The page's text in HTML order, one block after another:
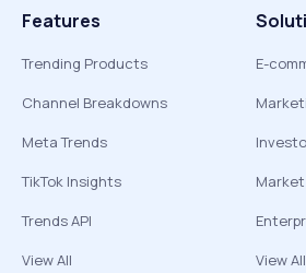
Features
Trending Products
Channel Breakdowns
Meta Trends
TikTok Insights
Trends API
View All
E-
View All